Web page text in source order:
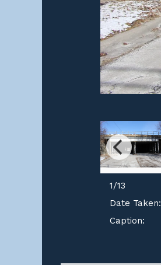
1/13
Date Taken:
Caption: